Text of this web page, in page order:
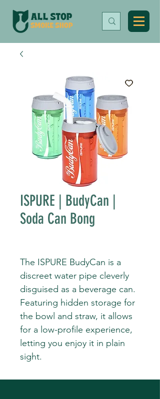
ISPURE | BudyCan |
Soda Can Bong
The ISPURE BudyCan is a
discreet water pipe cleverly
disguised as a beverage can.
Featuring hidden storage for
the bowl and straw, it allows
for a low-profile experience,
letting you enjoy it in plain
sight.